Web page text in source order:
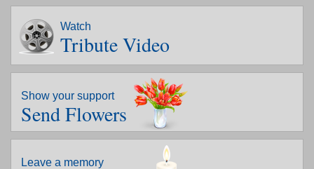
Watch
Tribute Video
Show your support
Send Flowers
Leave a memory